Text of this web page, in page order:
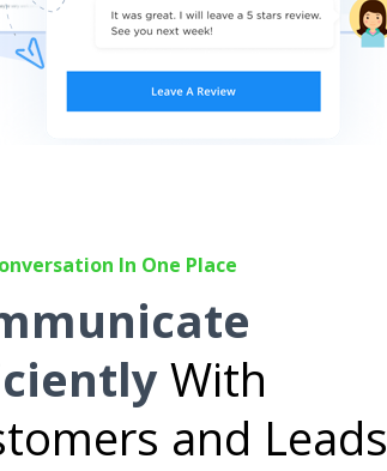
In One Place
With
and Leads